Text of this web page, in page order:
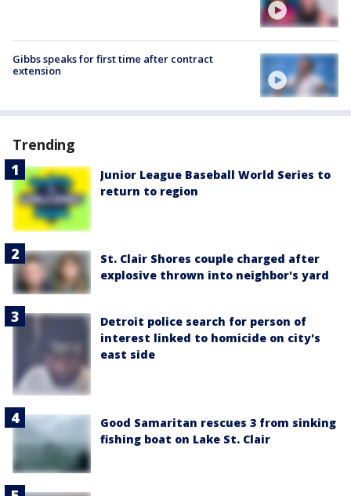
Gibbs speaks for first time after contract
extension
Trending
Junior League Baseball World Series to
return to region
St. Clair Shores couple charged after
explosive thrown into neighbor's yard
Detroit police search for person of
interest linked to homicide on city's
east side
Good Samaritan rescues 3 from sinking
fishing boat on Lake St. Clair